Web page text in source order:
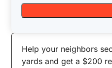
Help your neighbors
yards and get a $200